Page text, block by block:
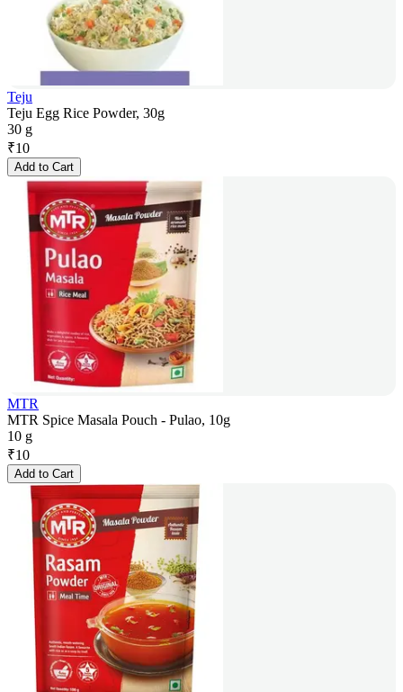
Teju
Teju Egg Rice Powder, 30g
30 g
₹10
Add to Cart
MTR
MTR Spice Masala Pouch - Pulao, 10g
10 g
₹10
Add to Cart